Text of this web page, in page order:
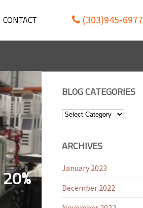
CONTACT (303)945-6977
BLOG CATEGORIES
Blog
ARCHIVES
January 2023
December 2022